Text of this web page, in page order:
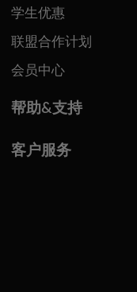
学生优惠
联盟合作计划
会员中心
帮助&支持
客户服务